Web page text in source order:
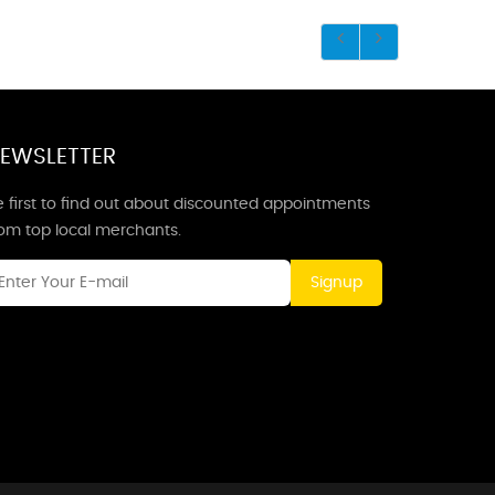
first to find out about discounted appointments
top local merchants.
Signup